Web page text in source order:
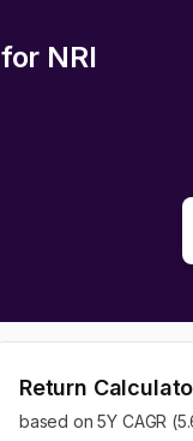
for NRI
Return
based on 5Y CAGR (